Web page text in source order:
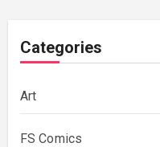
Categories
Art
FS Comics